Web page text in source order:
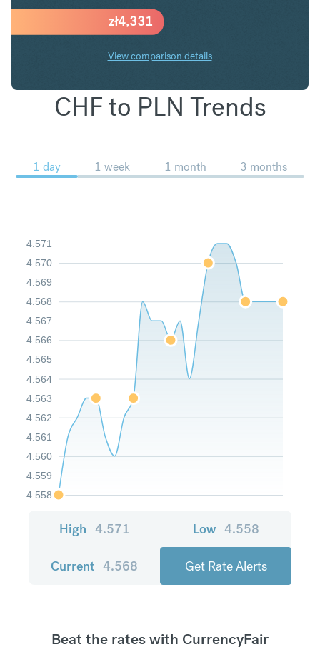
zł4,331
View comparison details
CHF to PLN Trends
1 day 1 week 1 month 3 months
4.558
4.559
4.560
4.561
4.562
4.563
4.564
4.565
4.566
4.567
4.568
4.569
4.570
4.571
High 4.571 Low 4.558
Current 4.568 Get Rate Alerts
Beat the rates with CurrencyFair